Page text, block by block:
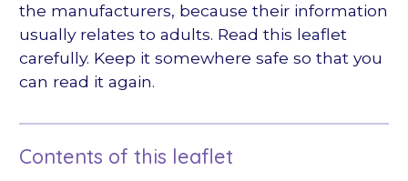
the manufacturers, because their information
usually relates to adults. Read this leaflet
carefully. Keep it somewhere safe so that you
can read it again.
Contents of this leaflet